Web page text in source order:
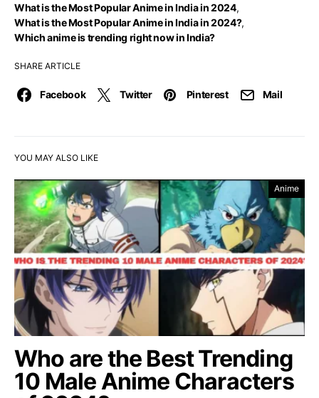
What is the Most Popular Anime in India in 2024,
What is the Most Popular Anime in India in 2024?,
Which anime is trending right now in India?
SHARE ARTICLE
Facebook Twitter Pinterest Mail
YOU MAY ALSO LIKE
Anime
Who are the Best Trending
10 Male Anime Characters